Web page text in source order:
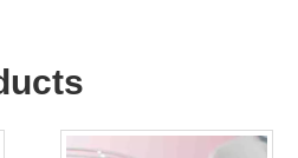
The Ultimate Guide To Dishwasher Detergents: Pods Vs. Tablets Vs. Powder